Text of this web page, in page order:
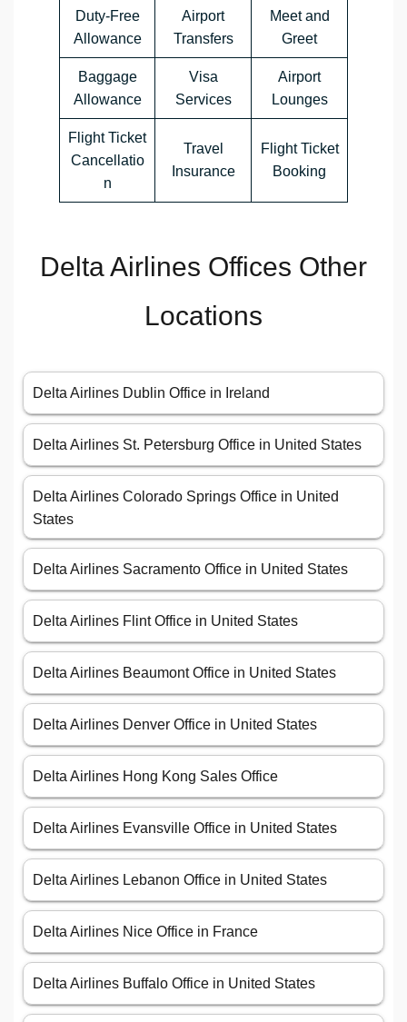
Duty-Free
Allowance
Airport
Transfers
Meet and
Greet
Baggage
Allowance
Visa
Services
Airport
Lounges
Flight Ticket
Cancellatio
n
Travel
Insurance
Flight Ticket
Booking
Delta Airlines Offices Other
Locations
Delta Airlines Dublin Office in Ireland
Delta Airlines St. Petersburg Office in United States
Delta Airlines Colorado Springs Office in United
States
Delta Airlines Sacramento Office in United States
Delta Airlines Flint Office in United States
Delta Airlines Beaumont Office in United States
Delta Airlines Denver Office in United States
Delta Airlines Hong Kong Sales Office
Delta Airlines Evansville Office in United States
Delta Airlines Lebanon Office in United States
Delta Airlines Nice Office in France
Delta Airlines Buffalo Office in United States